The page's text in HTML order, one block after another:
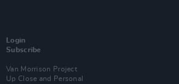
Login
Subscribe
Van Morrison Project
Up Close and Personal